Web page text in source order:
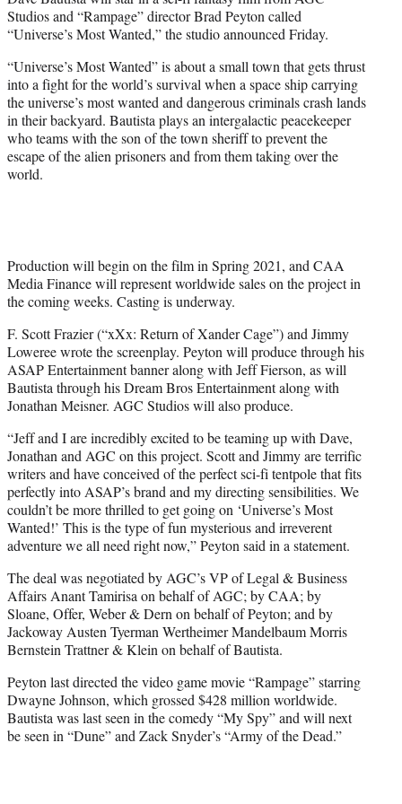
)
Studios and “Rampage” director Brad Peyton called
“Universe’s Most Wanted,” the studio announced Friday.
“Universe’s Most Wanted” is about a small town that gets thrust
into a fight for the world’s survival when a space ship carrying
the universe’s most wanted and dangerous criminals crash lands
in their backyard. Bautista plays an intergalactic peacekeeper
who teams with the son of the town sheriff to prevent the
escape of the alien prisoners and from them taking over the
world.
Production will begin on the film in Spring 2021, and CAA
Media Finance will represent worldwide sales on the project in
the coming weeks. Casting is underway.
F. Scott Frazier (“xXx: Return of Xander Cage”) and Jimmy
Loweree wrote the screenplay. Peyton will produce through his
ASAP Entertainment banner along with Jeff Fierson, as will
Bautista through his Dream Bros Entertainment along with
Jonathan Meisner. AGC Studios will also produce.
“Jeff and I are incredibly excited to be teaming up with Dave,
Jonathan and AGC on this project. Scott and Jimmy are terrific
writers and have conceived of the perfect sci-fi tentpole that fits
perfectly into ASAP’s brand and my directing sensibilities. We
couldn’t be more thrilled to get going on ‘Universe’s Most
Wanted!’ This is the type of fun mysterious and irreverent
adventure we all need right now,” Peyton said in a statement.
The deal was negotiated by AGC’s VP of Legal & Business
Affairs Anant Tamirisa on behalf of AGC; by CAA; by
Sloane, Offer, Weber & Dern on behalf of Peyton; and by
Jackoway Austen Tyerman Wertheimer Mandelbaum Morris
Bernstein Trattner & Klein on behalf of Bautista.
Peyton last directed the video game movie “Rampage” starring
Dwayne Johnson, which grossed $428 million worldwide.
Bautista was last seen in the comedy “My Spy” and will next
be seen in “Dune” and Zack Snyder’s “Army of the Dead.”